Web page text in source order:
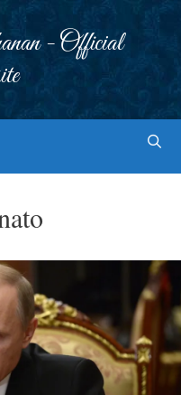
- Official